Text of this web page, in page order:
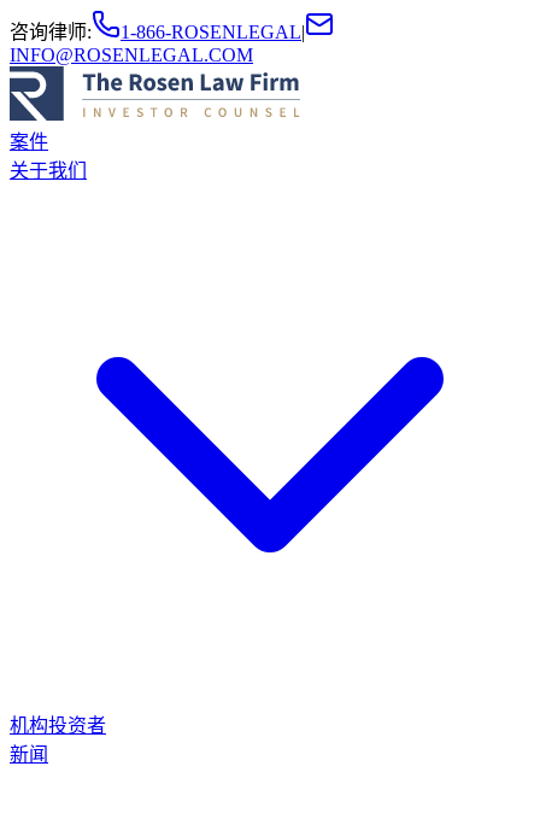
咨询律师: 1-866-ROSENLEGAL|
INFO@ROSENLEGAL.COM
案件
关于我们
机构投资者
新闻